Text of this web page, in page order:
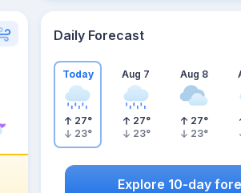
Daily Forecast
Today
27°
23°
Aug 7
27°
23°
Aug 8
27°
23°
Explore 10-day